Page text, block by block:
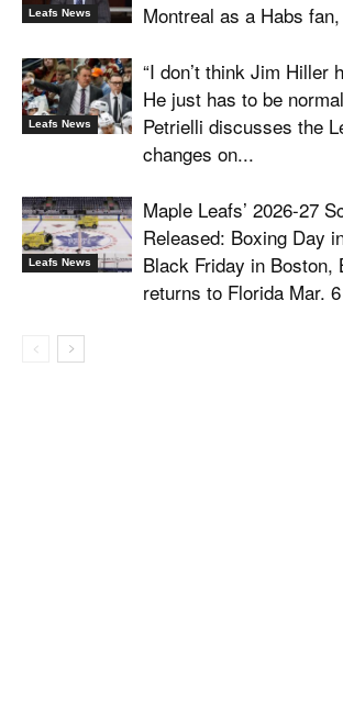
Leafs News
Montreal as a Habs
Leafs News
“I don’t think Jim Hiller
He just has to be
Petrielli discusses the
changes on...
Leafs News
Maple Leafs’ 2026-27
Released: Boxing Day
Black Friday in Boston,
returns to Florida Mar.